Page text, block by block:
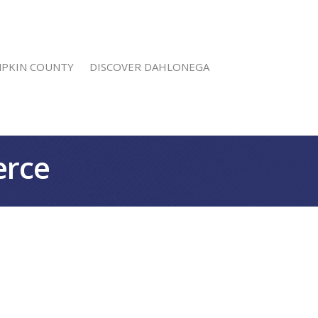
COUNTY DISCOVER DAHLONEGA